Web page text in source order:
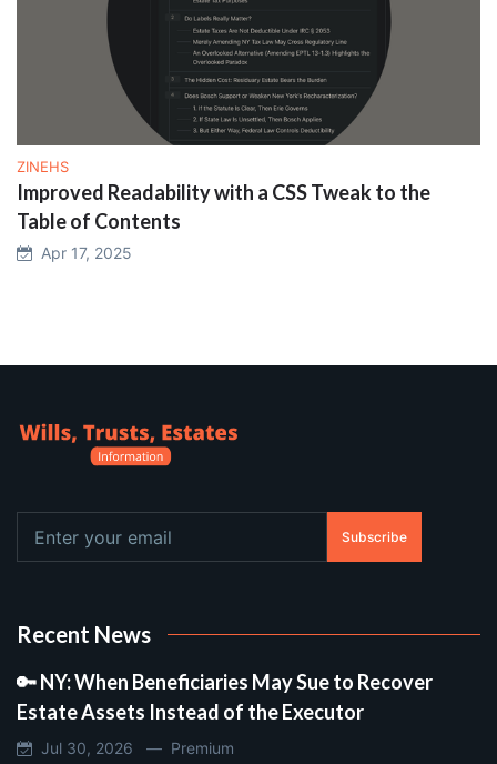
ZINEHS
Improved Readability with a CSS Tweak to the
Table of Contents
Apr 17, 2025
Subscribe
Recent News
🔑 NY: When Beneficiaries May Sue to Recover
Estate Assets Instead of the Executor
Jul 30, 2026 — Premium